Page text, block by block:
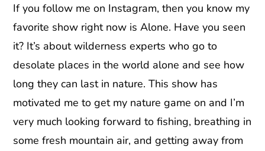
If you follow me on Instagram, then you know my
favorite show right now is Alone. Have you seen
it? It’s about wilderness experts who go to
desolate places in the world alone and see how
long they can last in nature. This show has
motivated me to get my nature game on and I’m
very much looking forward to fishing, breathing in
some fresh mountain air, and getting away from